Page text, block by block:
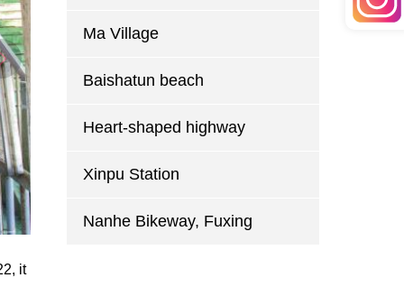
it
Ma Village
Baishatun beach
Heart-shaped highway
Xinpu Station
Nanhe Bikeway, Fuxing